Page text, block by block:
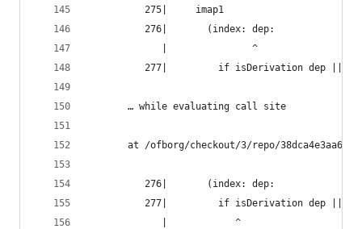
          275|     imap1
          276|       (index: dep:
             |               ^
277|         if isDerivation dep ||
       … while evaluating call site
at /ofborg/checkout/3/repo/
          276|       (index: dep:
277|         if isDerivation dep ||
             |            ^